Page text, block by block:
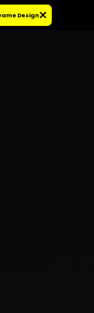
Design